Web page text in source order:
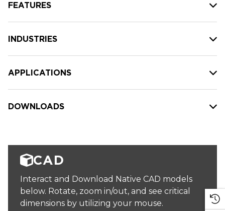
FEATURES
INDUSTRIES
APPLICATIONS
DOWNLOADS
CAD
Interact and Download Native CAD models
below. Rotate, zoom in/out, and see critical
dimensions by utilizing your mouse.